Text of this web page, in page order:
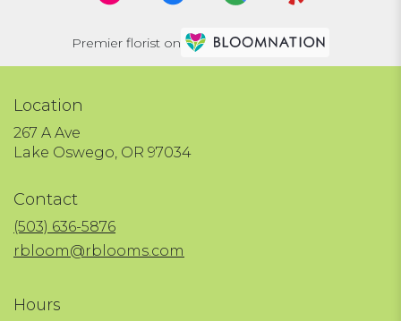
Premier florist on
Location
267 A Ave
Lake Oswego, OR 97034(link
Contact
(503) 636-5876
rbloom@rblooms.com
Hours